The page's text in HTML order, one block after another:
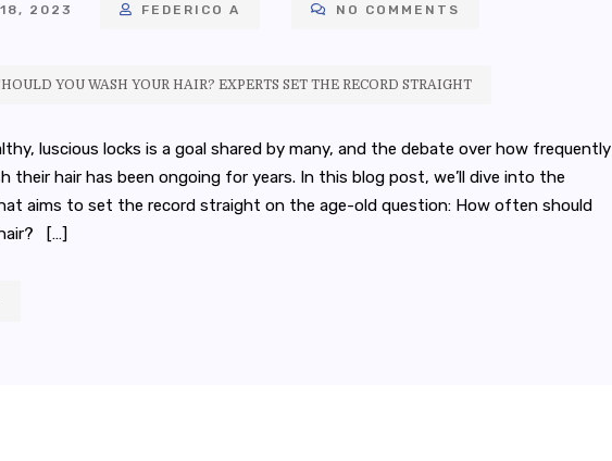
18, 2023 FEDERICO A NO COMMENTS
YOU WASH YOUR HAIR? EXPERTS SET THE RECORD STRAIGHT
luscious locks is a goal shared by many, and the debate over how frequently
their hair has been ongoing for years. In this blog post, we’ll dive into the
aims to set the record straight on the age-old question: How often should
[…]